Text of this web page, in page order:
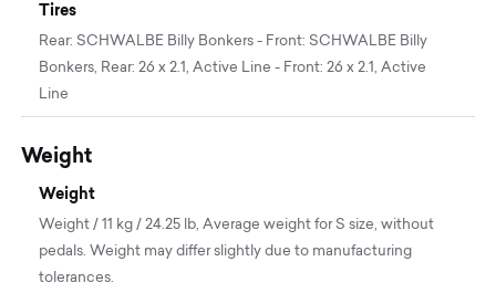
Tires
Rear: SCHWALBE Billy Bonkers - Front: SCHWALBE Billy
Bonkers, Rear: 26 x 2.1, Active Line - Front: 26 x 2.1, Active
Line
Weight
Weight
Weight / 11 kg / 24.25 lb, Average weight for S size, without
pedals. Weight may differ slightly due to manufacturing
tolerances.